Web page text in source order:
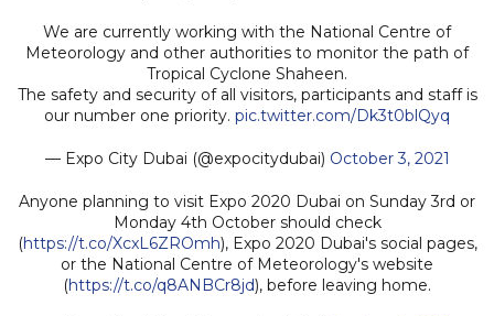
We are currently working with the National Centre of
Meteorology and other authorities to monitor the path of
Tropical Cyclone Shaheen.
The safety and security of all visitors, participants and staff is
our number one priority. pic.twitter.com/Dk3t0blQyq
— Expo City Dubai (@expocitydubai) October 3, 2021
Anyone planning to visit Expo 2020 Dubai on Sunday 3rd or
Monday 4th October should check
(https://t.co/XcxL6ZROmh), Expo 2020 Dubai's social pages,
or the National Centre of Meteorology's website
(https://t.co/q8ANBCr8jd), before leaving home.